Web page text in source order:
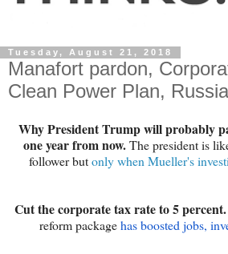
Tuesday, August 21, 2018
Manafort pardon,
Clean Power Plan,
Why President Trump will probably
one year from now.The president is
follower butonly when Mueller's
Cut the corporate tax rate to 5 percent.
reform packagehas boosted jobs,